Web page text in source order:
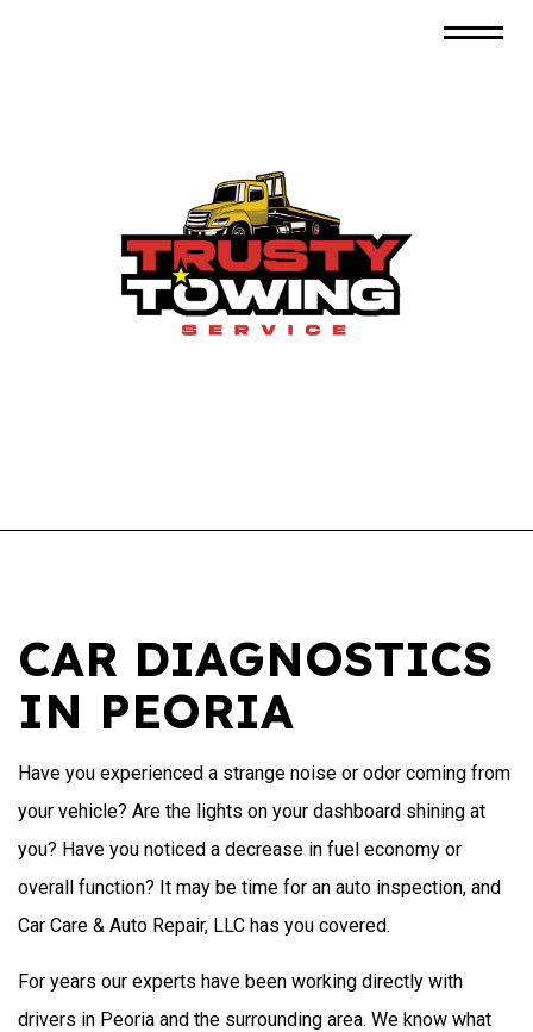
CAR DIAGNOSTICS
IN PEORIA
Have you experienced a strange noise or odor coming from
your vehicle? Are the lights on your dashboard shining at
you? Have you noticed a decrease in fuel economy or
overall function? It may be time for an auto inspection, and
Car Care & Auto Repair, LLC has you covered.
For years our experts have been working directly with
drivers in Peoria and the surrounding area. We know what